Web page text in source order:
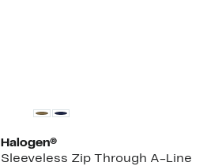
Halogen®
Sleeveless Zip Through A-Line